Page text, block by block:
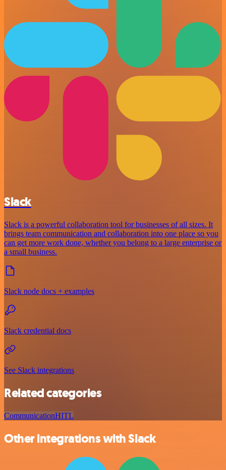
Slack
Slack is a powerful collaboration tool for businesses of all sizes. It
brings team communication and collaboration into one place so you
can get more work done, whether you belong to a large enterprise or
a small business.
Slack node docs + examples
Slack credential docs
See Slack integrations
Related categories
CommunicationHITL
Other integrations with Slack